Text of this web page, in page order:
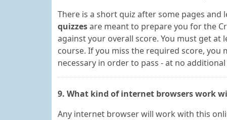
There is a short quiz after some pages and
quizzesare meant to prepare you for the
against your overall score. You must get
course. If you miss the required score, you
necessary in order to pass - at no
9. What kind of internet browsers work
Any internet browser will work with this